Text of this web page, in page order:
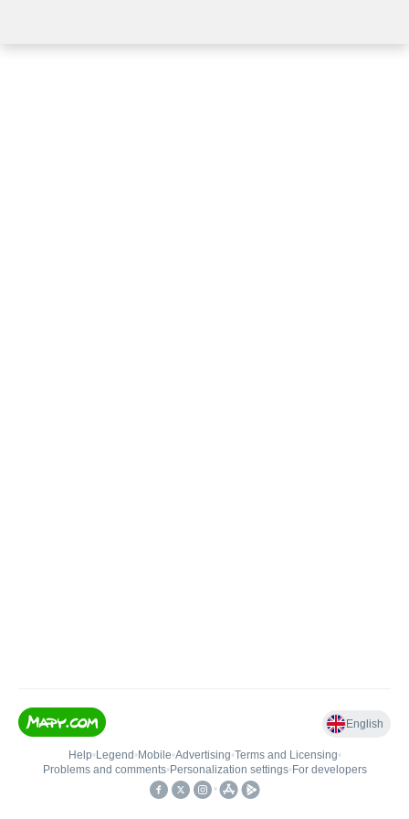
English
Help• Legend • Mobile•Advertising•Terms and Licensing•
Problems and comments• Personalization settings• For developers
•